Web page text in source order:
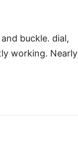
buckle. dial,
working. Nearly